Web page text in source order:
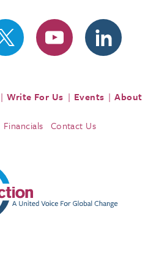
Write For Us Events About
Financials Contact Us